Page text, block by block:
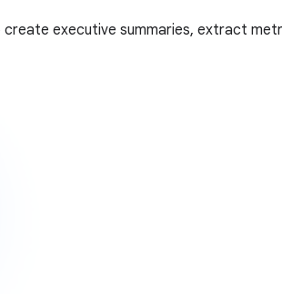
executive summaries, extract